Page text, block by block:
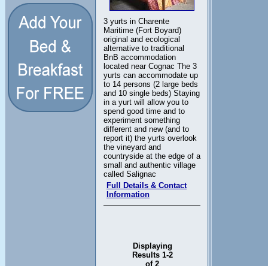
3 yurts in Charente
Maritime (Fort Boyard)
original and ecological
alternative to traditional
BnB accommodation
located near Cognac The 3
yurts can accommodate up
to 14 persons (2 large beds
and 10 single beds) Staying
in a yurt will allow you to
spend good time and to
experiment something
different and new (and to
report it) the yurts overlook
the vineyard and
countryside at the edge of a
small and authentic village
called Salignac
Full Details & Contact
Information
Displaying
Results 1-2
of 2